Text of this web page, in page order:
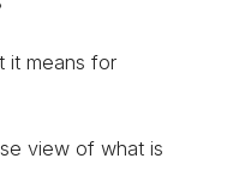
it means for
view of what is